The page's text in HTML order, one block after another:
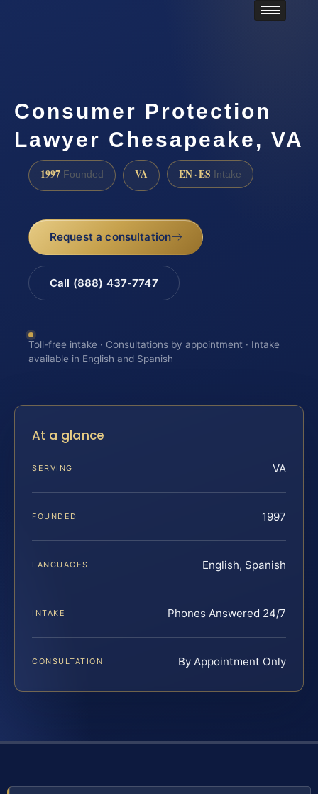
Consumer Protection
Lawyer Chesapeake, VA
1997 Founded VA EN · ES Intake
Request a consultation
Call (888) 437-7747
Toll-free intake · Consultations by appointment · Intake
available in English and Spanish
At a glance
SERVING VA
FOUNDED 1997
LANGUAGES English, Spanish
INTAKE Phones Answered 24/7
CONSULTATION By Appointment Only